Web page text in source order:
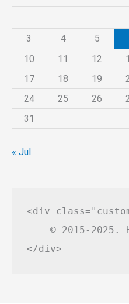
3
4 5
10
11 12
17
18 19
24
25 26
31
« Jul
<div
© 2015-2025.